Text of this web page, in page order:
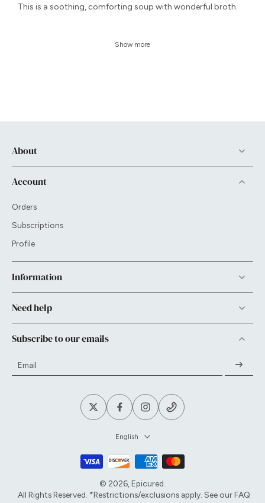
This is a soothing, comforting soup with wonderful broth.
Show more
About
Account
Orders
Subscriptions
Profile
Information
Need help
Subscribe to our emails
Email
English
© 2026, Epicured
All Rights Reserved. *Restrictions/exclusions apply. See ourFAQ